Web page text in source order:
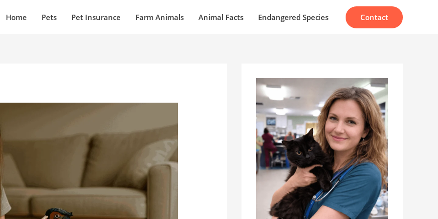
Home Pets Pet Insurance Farm Animals Animal Facts Endangered Species Contact